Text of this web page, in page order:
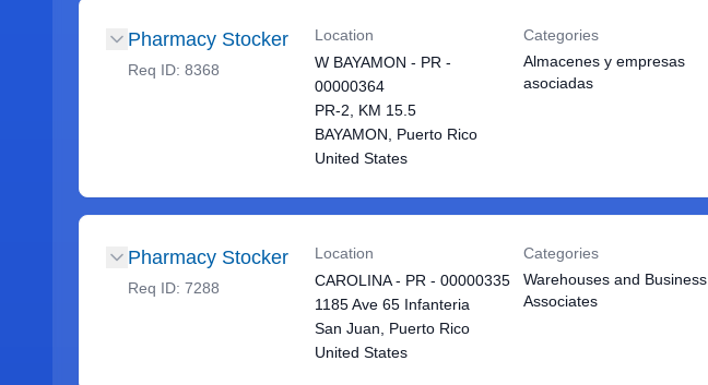
Pharmacy Stocker
Req ID: 8368
Location
W BAYAMON - PR -
00000364
PR-2, KM 15.5
BAYAMON, Puerto Rico
United States
Categories
Almacenes y empresas
asociadas
Pharmacy Stocker
Req ID: 7288
Location
CAROLINA - PR - 00000335
1185 Ave 65 Infanteria
San Juan, Puerto Rico
United States
Categories
Warehouses and Business
Associates